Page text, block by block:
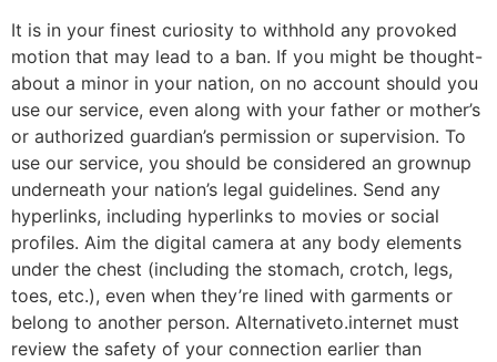
It is in your finest curiosity to withhold any provoked
motion that may lead to a ban. If you might be thought-
about a minor in your nation, on no account should you
use our service, even along with your father or mother’s
or authorized guardian’s permission or supervision. To
use our service, you should be considered an grownup
underneath your nation’s legal guidelines. Send any
hyperlinks, including hyperlinks to movies or social
profiles. Aim the digital camera at any body elements
under the chest (including the stomach, crotch, legs,
toes, etc.), even when they’re lined with garments or
belong to another person. Alternativeto.internet must
review the safety of your connection earlier than